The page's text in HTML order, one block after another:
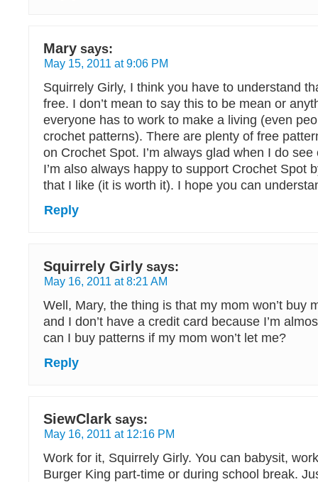
Mary says:
May 15, 2011 at 9:06 PM
Squirrely Girly, I think you have to understand
free. I don’t mean to say this to be mean or
everyone has to work to make a living (even
crochet patterns). There are plenty of free
on Crochet Spot. I’m always glad when I do see
I’m also always happy to support Crochet Spot
that I like (it is worth it). I hope you can
Reply
Squirrely Girly says:
May 16, 2011 at 8:21 AM
Well, Mary, the thing is that my mom won’t buy
and I don’t have a credit card because I’m
can I buy patterns if my mom won’t let me?
Reply
SiewClark says:
May 16, 2011 at 12:16 PM
Work for it, Squirrely Girly. You can babysit,
Burger King part-time or during school break.